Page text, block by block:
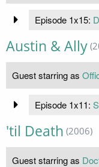
Episode 1x15:
Austin & Ally
Guest starring as
Episode 1x11:
'til Death (2006)
Guest starring as